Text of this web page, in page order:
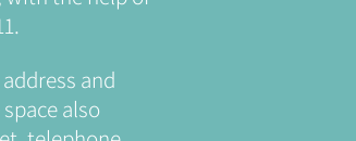
and
also